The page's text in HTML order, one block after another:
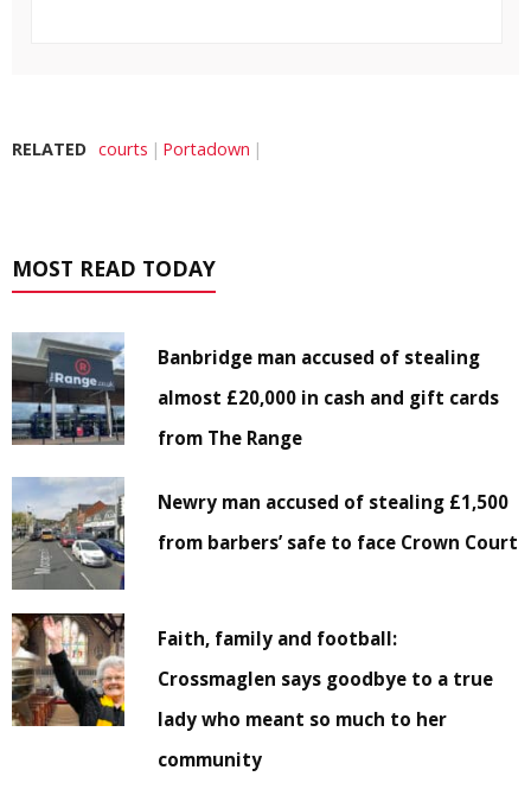
RELATED courts Portadown
MOST READ TODAY
Banbridge man accused of stealing
almost £20,000 in cash and gift cards
from The Range
Newry man accused of stealing £1,500
from barbers’ safe to face Crown Court
Faith, family and football:
Crossmaglen says goodbye to a true
lady who meant so much to her
community